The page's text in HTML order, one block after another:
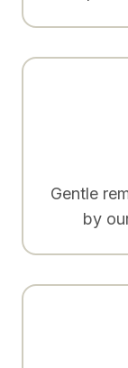
Gentle
by